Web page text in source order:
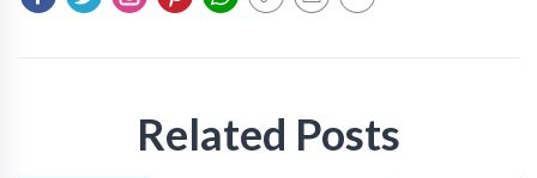
Related Posts